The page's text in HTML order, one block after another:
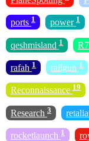
ports 1 power 1
qeshmisland 1
rafah 1 railgun 1
Reconnaissance 19
Research 3
rocketlaunch 1